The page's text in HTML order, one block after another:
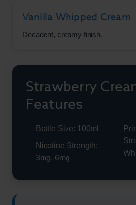
Vanilla Whipped Cream
Decadent, creamy finish.
Strawberry
Features
Bottle Size: 100ml
Nicotine Strength:
3mg, 6mg